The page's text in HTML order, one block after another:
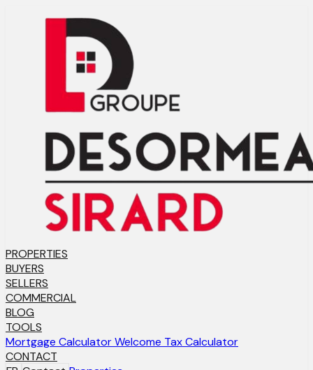
PROPERTIES
BUYERS
SELLERS
COMMERCIAL
BLOG
TOOLS
Mortgage CalculatorWelcome Tax Calculator
CONTACT